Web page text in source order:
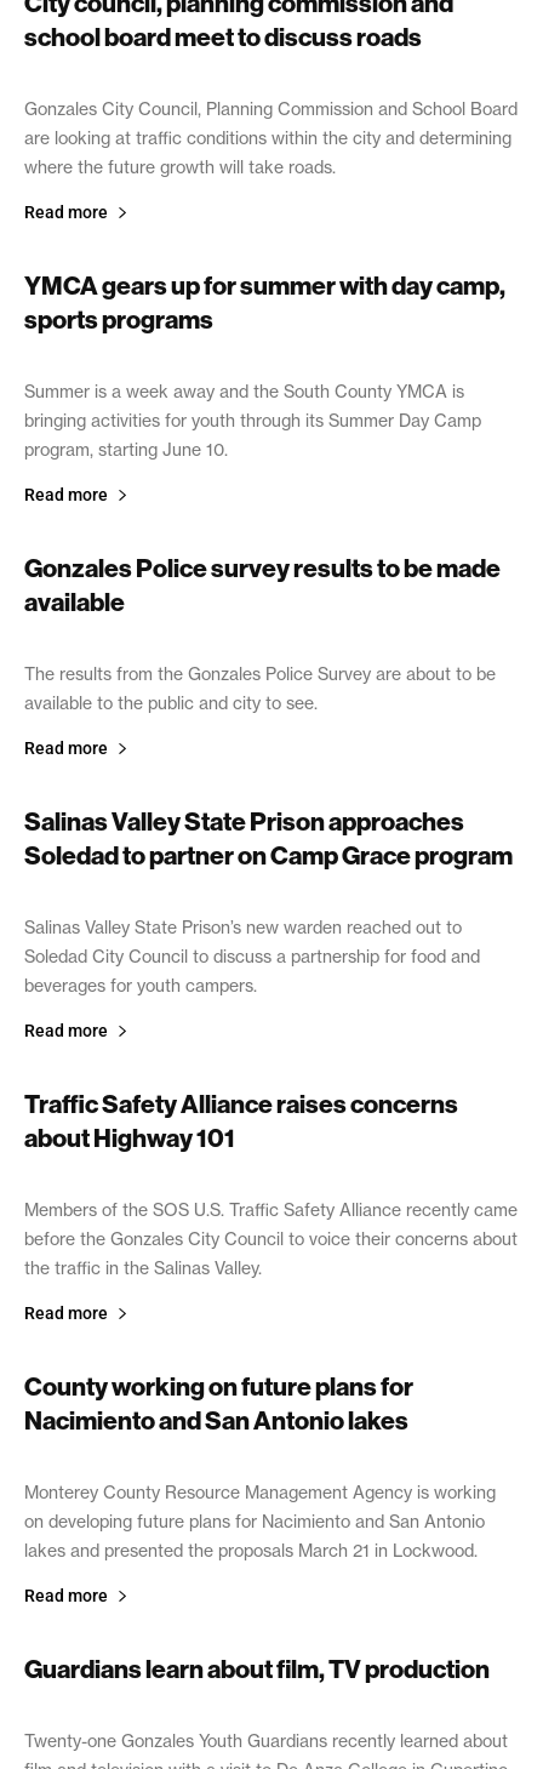
school board meet to discuss roads
June 14, 2019
Gonzales City Council, Planning Commission and School Board
are looking at traffic conditions within the city and determining
where the future growth will take roads.
Read more
YMCA gears up for summer with day camp,
sports programs
June 5, 2019
Summer is a week away and the South County YMCA is
bringing activities for youth through its Summer Day Camp
program, starting June 10.
Read more
Gonzales Police survey results to be made
available
May 30, 2019
The results from the Gonzales Police Survey are about to be
available to the public and city to see.
Read more
Salinas Valley State Prison approaches
Soledad to partner on Camp Grace program
April 24, 2019
Salinas Valley State Prison’s new warden reached out to
Soledad City Council to discuss a partnership for food and
beverages for youth campers.
Read more
Traffic Safety Alliance raises concerns
about Highway 101
April 22, 2019
Members of the SOS U.S. Traffic Safety Alliance recently came
before the Gonzales City Council to voice their concerns about
the traffic in the Salinas Valley.
Read more
County working on future plans for
Nacimiento and San Antonio lakes
April 15, 2019
Monterey County Resource Management Agency is working
on developing future plans for Nacimiento and San Antonio
lakes and presented the proposals March 21 in Lockwood.
Read more
Guardians learn about film, TV production
April 12, 2019
Twenty-one Gonzales Youth Guardians recently learned about